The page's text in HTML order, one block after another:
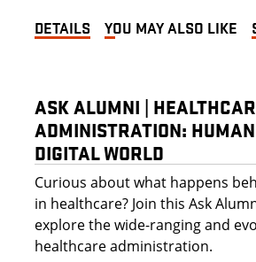
DETAILS YOU MAY ALSO LIKE
ASK ALUMNI |
ADMINISTRATION:
DIGITAL WORLD
Curious about what happens
in healthcare? Join this Ask
explore the wide-ranging and
healthcare administration.